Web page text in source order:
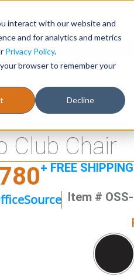
interact with our website and
and for analytics and metrics
Privacy Policy.
browser to remember your
Decline
Club Chair
+ FREE SHIPPING
Item #